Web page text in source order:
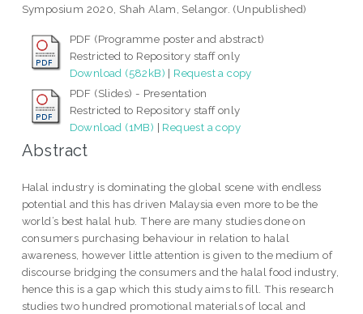
Symposium 2020, Shah Alam, Selangor. (Unpublished)
PDF (Programme poster and abstract)
Restricted to Repository staff only
Download (582kB) | Request a copy
PDF (Slides) - Presentation
Restricted to Repository staff only
Download (1MB) | Request a copy
Abstract
Halal industry is dominating the global scene with endless
potential and this has driven Malaysia even more to be the
world’s best halal hub. There are many studies done on
consumers purchasing behaviour in relation to halal
awareness, however little attention is given to the medium of
discourse bridging the consumers and the halal food industry,
hence this is a gap which this study aims to fill. This research
studies two hundred promotional materials of local and